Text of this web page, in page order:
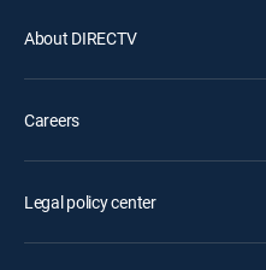
About DIRECTV
Careers
Legal policy center